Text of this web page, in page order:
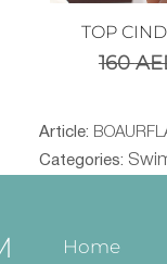
TOP
160
Article:
Categories:
Home